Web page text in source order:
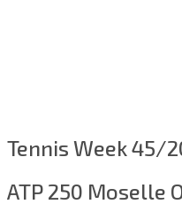
Tennis Week 45/
ATP 250 Moselle